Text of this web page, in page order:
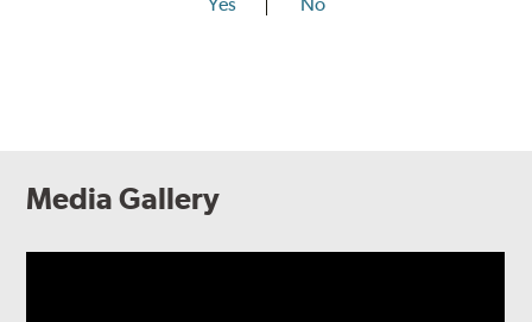
Media Gallery